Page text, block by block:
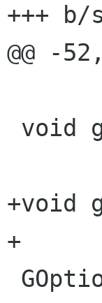
+++
@@ -
+void
+